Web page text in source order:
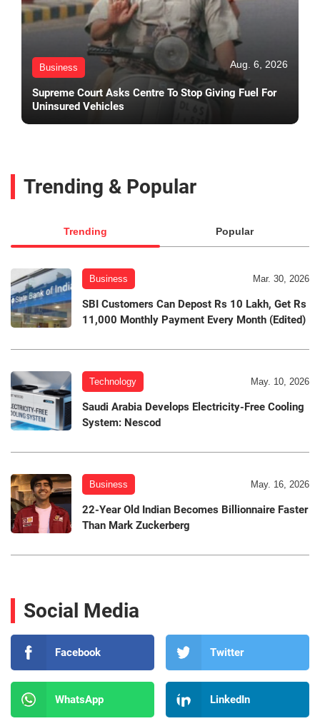
Business Aug. 6, 2026
Supreme Court Asks Centre To Stop Giving Fuel For
Uninsured Vehicles
Trending & Popular
Trending Popular
Business Mar. 30, 2026
SBI Customers Can Depost Rs 10 Lakh, Get Rs
11,000 Monthly Payment Every Month (Edited)
Technology May. 10, 2026
Saudi Arabia Develops Electricity-Free Cooling
System: Nescod
Business May. 16, 2026
22-Year Old Indian Becomes Billionnaire Faster
Than Mark Zuckerberg
Social Media
Facebook Twitter
WhatsApp LinkedIn